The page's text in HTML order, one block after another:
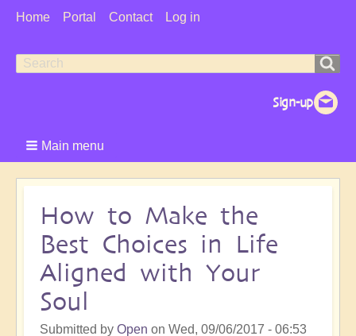
User
Home Portal Contact Log in
Search
Search
Main menu
How to Make the
Best Choices in Life
Aligned with Your
Soul
Submitted by Open on Wed, 09/06/2017 - 06:53